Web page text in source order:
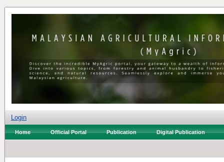
Login
Home Official Portal Publication Digital Publication